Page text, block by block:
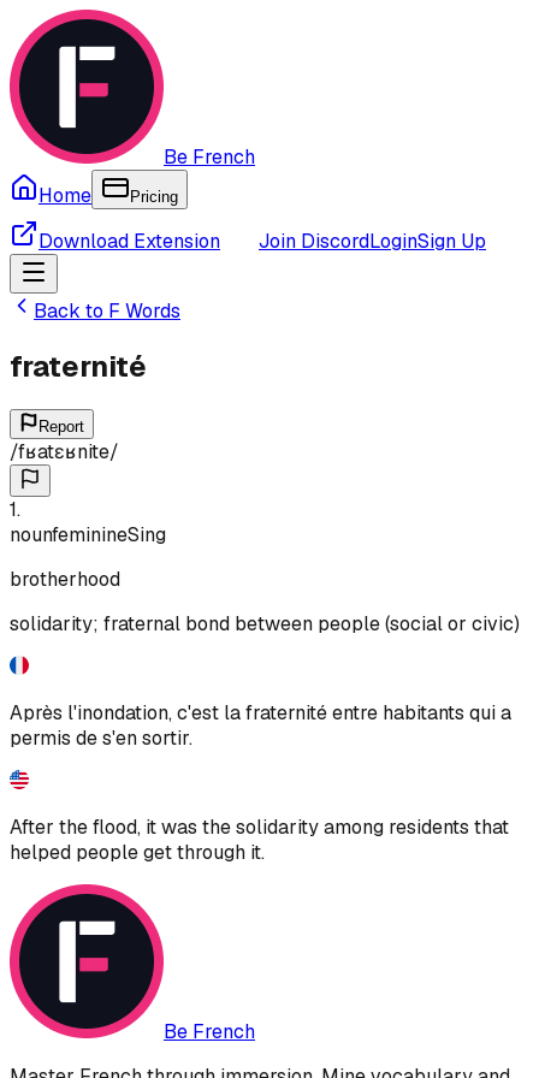
Be French
Home
Pricing
Download Extension Join DiscordLoginSign Up
Back to F Words
fraternité
Report
/fʁatɛʁnite/
1.
nounfeminineSing
brotherhood
solidarity; fraternal bond between people (social or civic)
Après l'inondation, c'est la fraternité entre habitants qui a
permis de s'en sortir.
After the flood, it was the solidarity among residents that
helped people get through it.
Be French